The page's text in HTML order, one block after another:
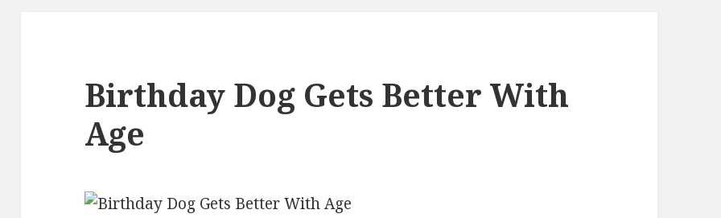
Birthday Dog Gets Better With
Age